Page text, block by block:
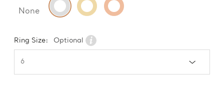
None
Ring Size: Optional